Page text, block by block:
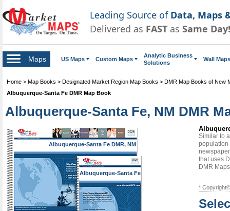
Leading Source of Data, Maps
Delivered as FAST as Same Day!
Maps US Maps Custom Maps
Analytic Business
Solutions
Wall Maps
Home > Map Books > Designated Market Region Map Books > DMR Map Books of New
Albuquerque-Santa Fe DMR Map Book
Albuquerque-Santa Fe, NM DMR
Albuquerque-Santa Fe DMR, NM
Albuquerque-Santa Fe
DMR, NM
Similar to
population
that uses
DMR
*